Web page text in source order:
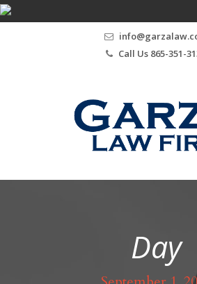
Call Us 865-351-
Day